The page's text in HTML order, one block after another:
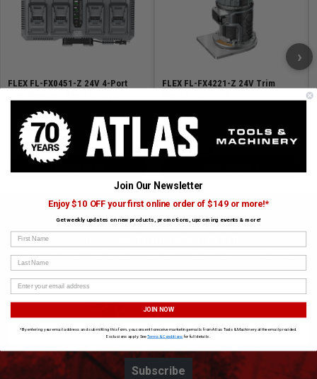
FLEX FL-FX0451-Z 24V 4-Port
SKU# FLEX-FX0451-Z ✓ In Stock
$239.99
$289.99
FLEX FL-FX4221-Z 24V Trim
SKU# FLEX-FX4221-Z
$269.99
›
Get the latest updates on new products and upcoming sales
Subscribe
Join Our Newsletter
Enjoy $10 OFF your first online order of $149 or more!*
Get weekly updates on new products, promotions, upcoming events & more!
First Name
Last Name
JOIN NOW
*By entering your email address and submitting this form, you consent to receive marketing emails from Atlas Tools & Machinery at the email provided.
Exclusions apply. SeeTerms & Conditions for full details.